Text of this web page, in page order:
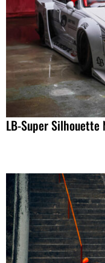
LB-Super Silhouette